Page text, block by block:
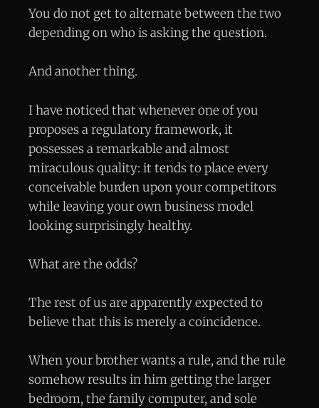
You do not get to alternate between the two
depending on who is asking the question.
And another thing.
I have noticed that whenever one of you
proposes a regulatory framework, it
possesses a remarkable and almost
miraculous quality: it tends to place every
conceivable burden upon your competitors
while leaving your own business model
looking surprisingly healthy.
What are the odds?
The rest of us are apparently expected to
believe that this is merely a coincidence.
When your brother wants a rule, and the rule
somehow results in him getting the larger
bedroom, the family computer, and sole